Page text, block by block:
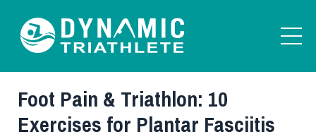
Foot Pain & Triathlon: 10
Exercises for Plantar Fasciitis